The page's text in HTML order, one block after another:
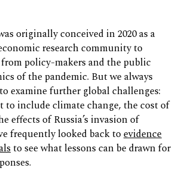
originally conceived in 2020 as a
research community to
policy-makers and the public
of the pandemic. But we always
examine further global challenges:
to include climate change, the cost of
effects of Russia’s invasion of
frequently looked back to evidence
to see what lessons can be drawn for